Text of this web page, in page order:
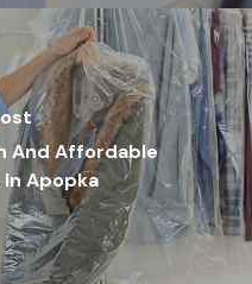
And Affordable
Apopka